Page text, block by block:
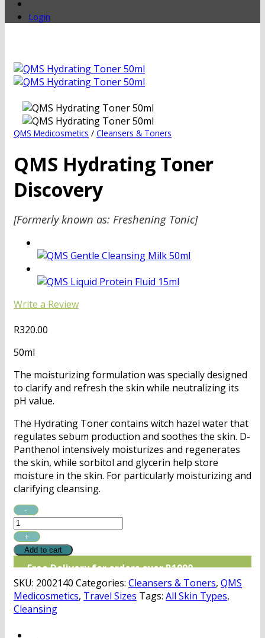
Login
QMS Medicosmetics / Cleansers & Toners
QMS Hydrating Toner
Discovery
[Formerly known as: Freshening Tonic]
Write a Review
R320.00
50ml
The moisturizing formulation was specially designed
to clarify and refresh the skin while neutralizing its
pH value.
The Hydrating Toner contains witch hazel water that
regulates sebum production and soothes the skin. D-
Panthenol intensively moisturizes and regenerates
the skin, while sorbitol and glycerin help store
moisture in the skin. For particularly moisturizing and
clarifying cleansing.
QMS
Hydrating
Toner
Discovery
Add to cart
Free Delivery for orders over R1000
SKU: 2002140 Categories: Cleansers & Toners, QMS
Medicosmetics, Travel Sizes Tags: All Skin Types,
Cleansing